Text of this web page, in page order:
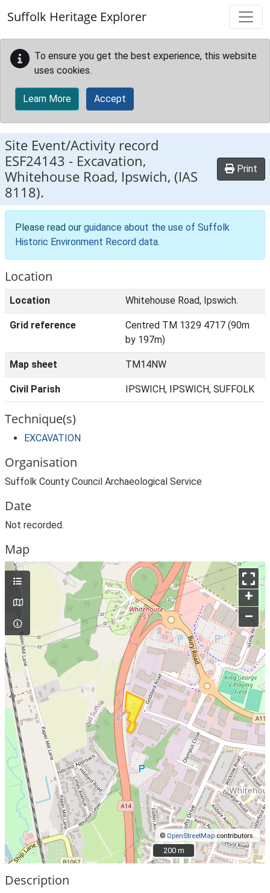
Suffolk Heritage Explorer
To ensure you get the best experience, this website
uses cookies.
Learn More Accept
Site Event/Activity record
ESF24143 - Excavation,
Whitehouse Road, Ipswich, (IAS
8118).
Print
Please read our guidance about the use of Suffolk
Historic Environment Record data.
Location
Location Whitehouse Road, Ipswich.
Grid reference
Centred TM 1329 4717 (90m
by 197m)
Map sheet TM14NW
Civil Parish IPSWICH, IPSWICH, SUFFOLK
Technique(s)
EXCAVATION
Organisation
Suffolk County Council Archaeological Service
Date
Not recorded.
Map
+
–
© OpenStreetMapcontributors.
200 m
200 m
Description